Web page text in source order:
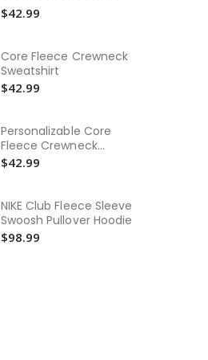
$42.99
Core Fleece Crewneck
Sweatshirt
$42.99
Personalizable Core
Fleece Crewneck
Sweatshirt
$42.99
NIKE Club Fleece Sleeve
Swoosh Pullover Hoodie
$98.99